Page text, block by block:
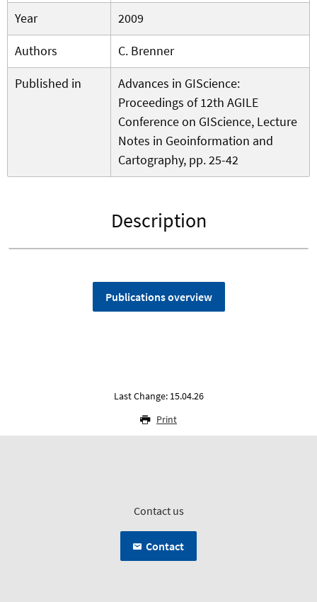
Year
2009
Authors
C. Brenner
Published in
Advances in GIScience:
Proceedings of 12th AGILE
Conference on GIScience, Lecture
Notes in Geoinformation and
Cartography, pp. 25-42
Description
Publications overview
Last Change: 15.04.26
Print
Contact us
Contact